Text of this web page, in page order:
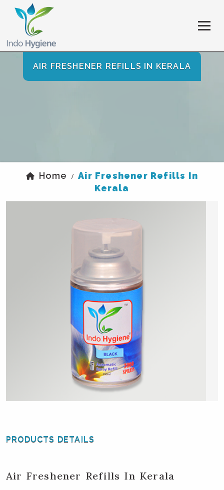
AIR FRESHENER REFILLS IN KERALA
Home / Air Freshener Refills In
Kerala
PRODUCTS DETAILS
Air Freshener Refills In Kerala